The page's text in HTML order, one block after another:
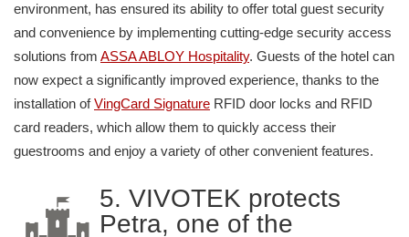
environment, has ensured its ability to offer total guest security
and convenience by implementing cutting-edge security access
solutions from ASSA ABLOY Hospitality. Guests of the hotel can
now expect a significantly improved experience, thanks to the
installation ofVingCard Signature RFID door locks and RFID
card readers, which allow them to quickly access their
guestrooms and enjoy a variety of other convenient features.
5. VIVOTEK protects
Petra, one of the